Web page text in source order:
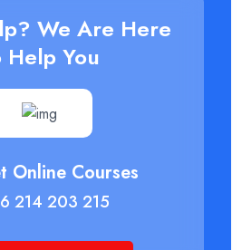
We Are Here
Help You
Online Courses
214 203 215